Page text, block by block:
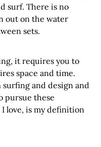
surf. There is no
out on the water
sets.
it requires you to
space and time.
and design and
pursue these
love, is my definition